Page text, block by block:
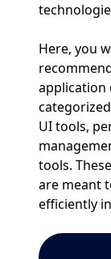
Here, you
application
UI tools,
tools.
are meant
efficiently